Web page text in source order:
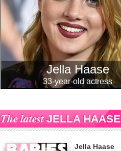
Jella Haase
33-year-old actress
The latestJELLA HAASE
Jella Haase